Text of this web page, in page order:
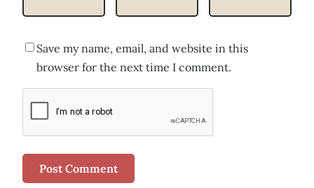
Save my name, email, and website in this
browser for the next time I comment.